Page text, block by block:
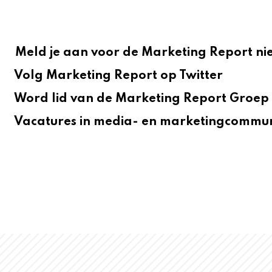
Meld je aan voor de Marketing Report
Volg Marketing Report op Twitter
Word lid van de Marketing Report Groep
Vacatures in media- en